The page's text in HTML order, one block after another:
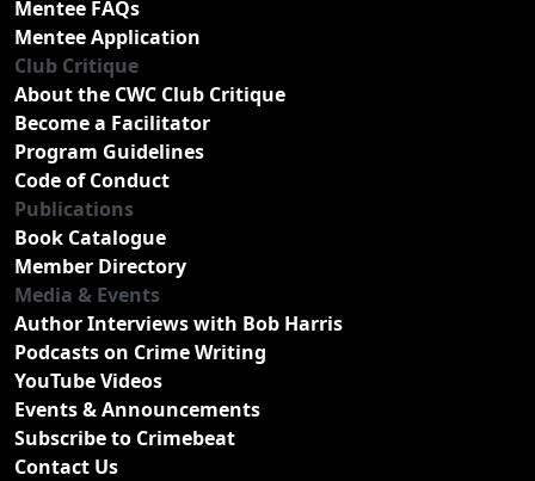
Mentee FAQs
Mentee Application
Club Critique
About the CWC Club Critique
Become a Facilitator
Program Guidelines
Code of Conduct
Publications
Book Catalogue
Member Directory
Media & Events
Author Interviews with Bob Harris
Podcasts on Crime Writing
YouTube Videos
Events & Announcements
Subscribe to Crimebeat
Contact Us